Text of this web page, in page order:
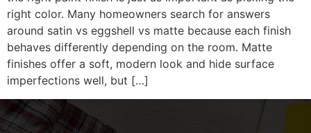
right color. Many homeowners search for answers
around satin vs eggshell vs matte because each finish
behaves differently depending on the room. Matte
finishes offer a soft, modern look and hide surface
imperfections well, but […]